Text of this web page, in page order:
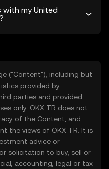
with my United
("Content"), including but
provided by
parties and provided
only. OKX TR does not
of the Content, and
the views of OKX TR. It is
advice or
solicitation to buy, sell or
accounting, legal or tax